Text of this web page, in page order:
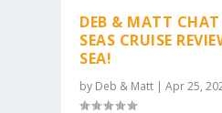
DEB & MATT
SEAS CRUISE
SEA!
by Deb & Matt |Apr 25,